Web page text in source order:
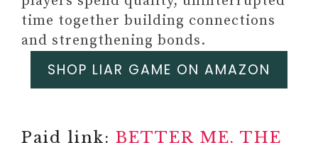
time together building connections
and strengthening bonds.
SHOP LIAR GAME ON AMAZON
Paid link: BETTER ME, THE